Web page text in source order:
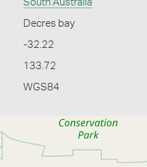
South Australia
Decres bay
-32.22
133.72
WGS84